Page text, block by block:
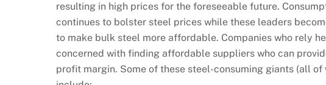
resulting in high prices for the foreseeable future.
continues to bolster steel prices while these leaders
to make bulk steel more affordable. Companies who rely
concerned with finding affordable suppliers who can
profit margin. Some of these steel-consuming giants (all